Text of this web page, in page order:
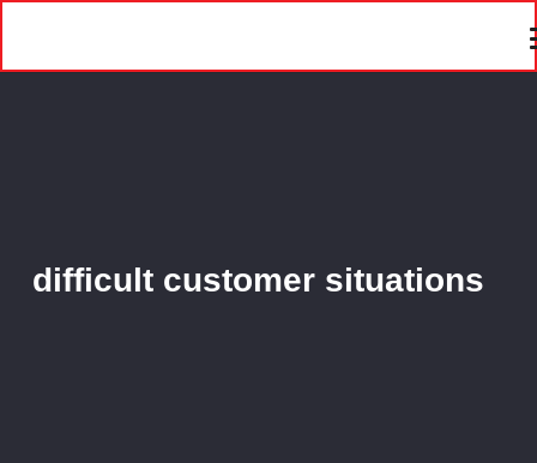
difficult customer situations